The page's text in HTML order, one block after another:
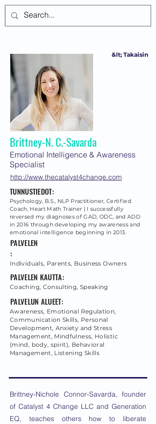
&lt; Takaisin
Brittney-N. C.-Savarda
Emotional Intelligence & Awareness
Specialist
http://www.thecatalyst4change.com
TUNNUSTIEDOT:
Psychology, B.S., NLP Practitioner, Certified
Coach, Heart Math Trainer | I successfully
reversed my diagnoses of GAD, ODC, and ADD
in 2016 through developing my awareness and
emotional intelligence beginning in 2013.
PALVELEN
:
Individuals, Parents, Business Owners
PALVELEN KAUTTA:
Coaching, Consulting, Speaking
PALVELUN ALUEET:
Awareness, Emotional Regulation,
Communication Skills, Personal
Development, Anxiety and Stress
Management, Mindfulness, Holistic
(mind, body, spirit), Behavioral
Management, Listening Skills
Brittney-Nichole Connor-Savarda, founder
of Catalyst 4 Change LLC and Generation
EQ, teaches others how to liberate